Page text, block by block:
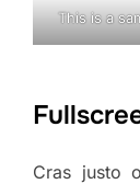
This is a
Cras justo